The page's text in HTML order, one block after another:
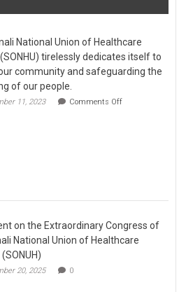
National Union of Healthcare
tirelessly dedicates itself to
community and safeguarding the
of our people.
11, 2023 Comments Off
on the Extraordinary Congress of
National Union of Healthcare
20, 2025 0